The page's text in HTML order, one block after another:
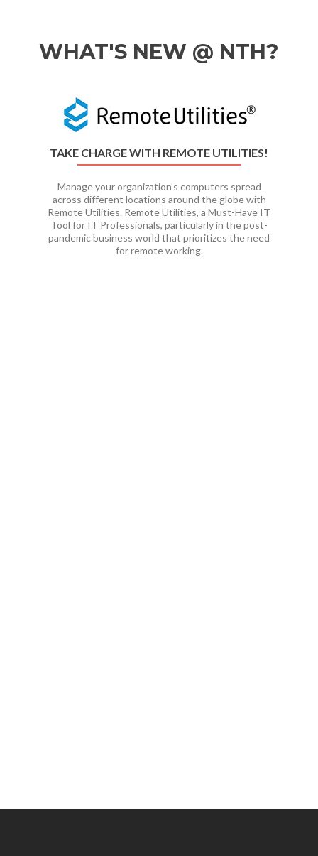
WHAT'S NEW @ NTH?
TAKE CHARGE WITH REMOTE UTILITIES!
Manage your organization’s computers spread
across different locations around the globe with
Remote Utilities. Remote Utilities, a Must-Have IT
Tool for IT Professionals, particularly in the post-
pandemic business world that prioritizes the need
for remote working.
Previous